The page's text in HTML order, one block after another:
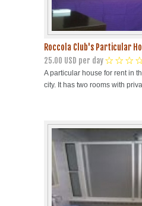
Roccola Club's Particular
25.00 USD per day
A particular house for rent in
city. It has two rooms with